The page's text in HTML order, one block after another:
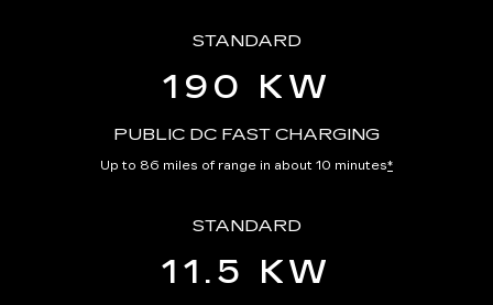
STANDARD
190 KW
PUBLIC DC FAST CHARGING
Up to 86 miles of range in about 10 minutes*
STANDARD
11.5 KW